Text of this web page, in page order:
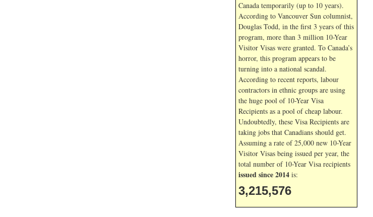
Canada temporarily (up to 10 years).
According to Vancouver Sun columnist,
Douglas Todd, in the first 3 years of this
program, more than 3 million 10-Year
Visitor Visas were granted. To Canada’s
horror, this program appears to be
turning into a national scandal.
According to recent reports, labour
contractors in ethnic groups are using
the huge pool of 10-Year Visa
Recipients as a pool of cheap labour.
Undoubtedly, these Visa Recipients are
taking jobs that Canadians should get.
Assuming a rate of 25,000 new 10-Year
Visitor Visas being issued per year, the
total number of 10-Year Visa recipients
issued since 2014 is:
3,215,576